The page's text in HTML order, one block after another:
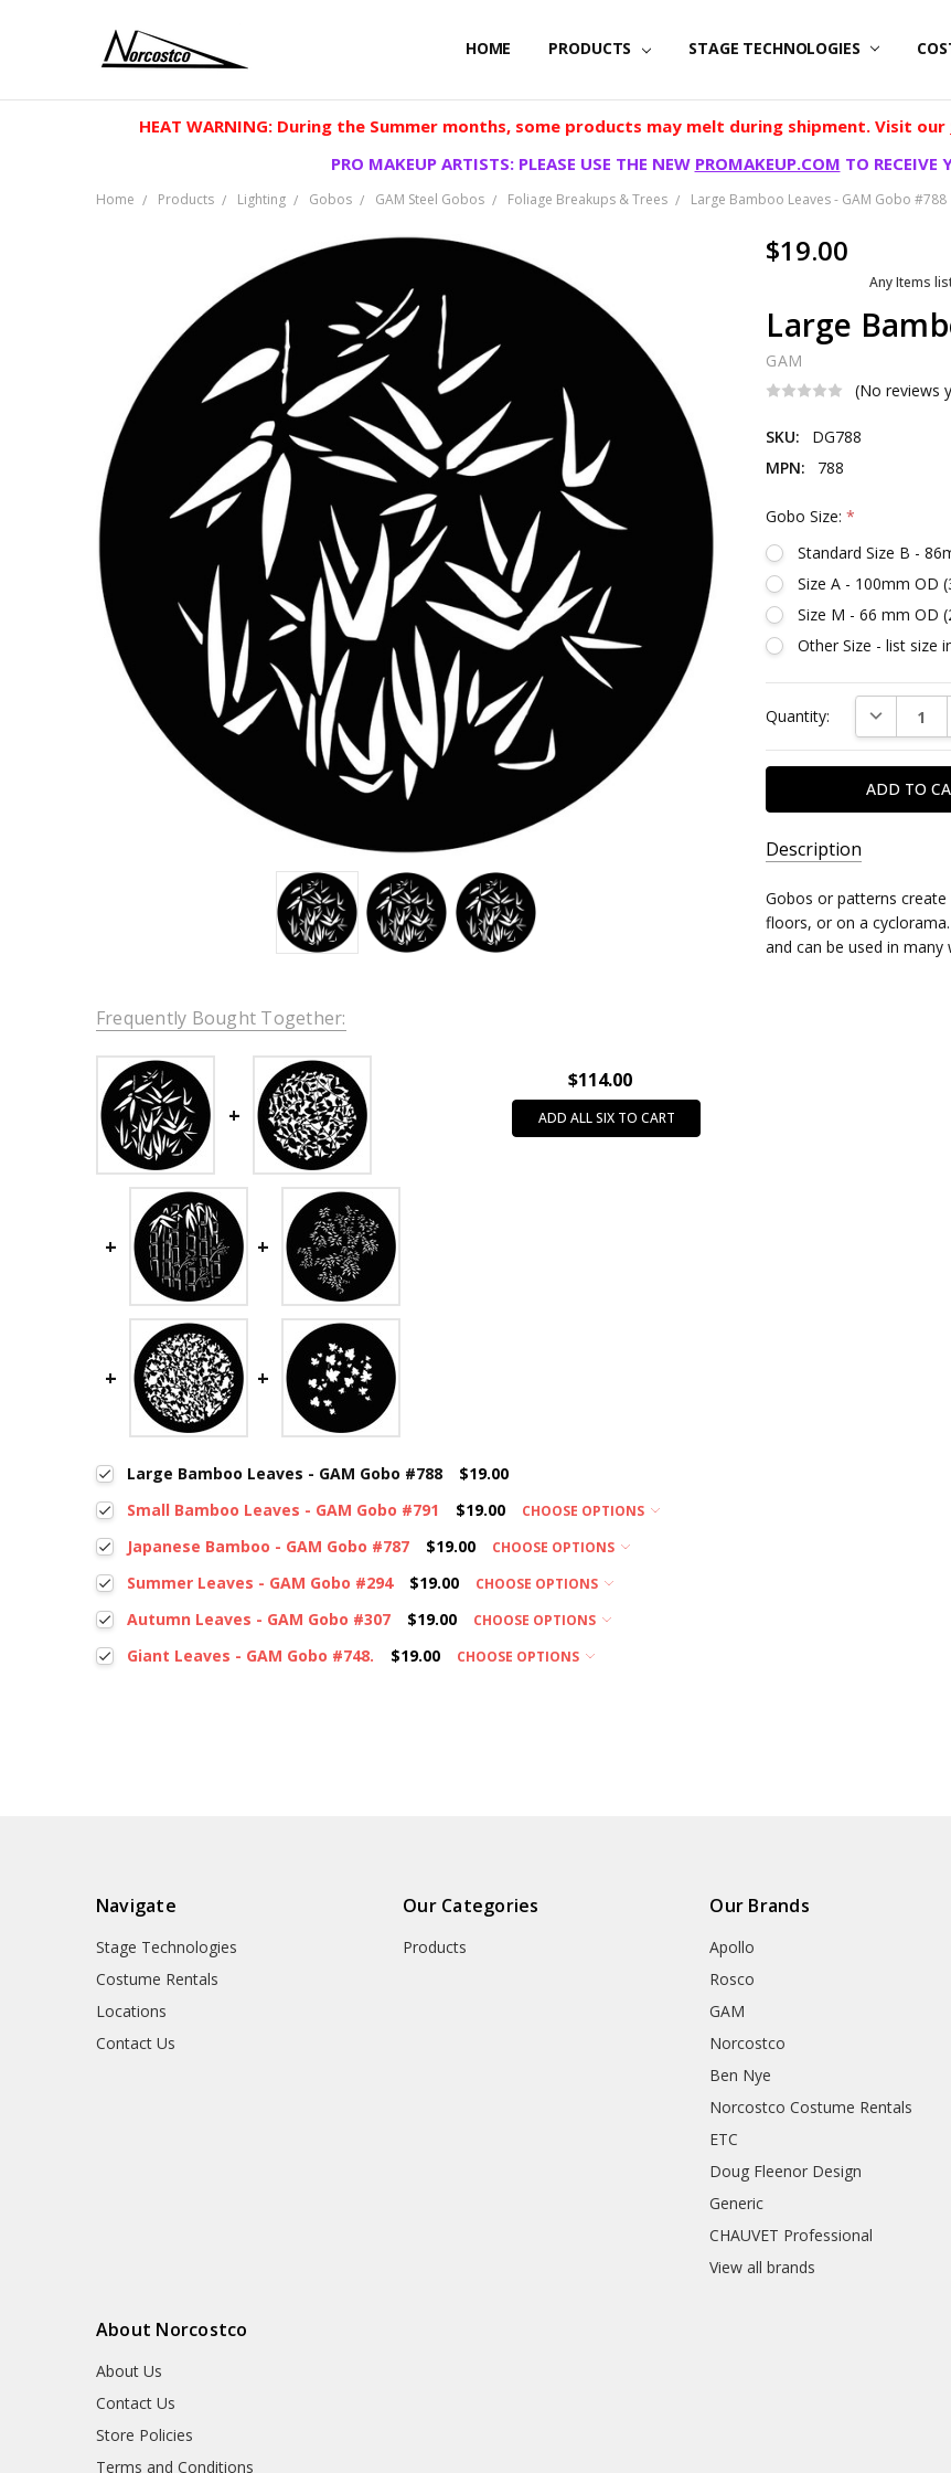
HOME PRODUCTS STAGE TECHNOLOGIES
HEAT WARNING: During the Summer months, some products may melt during shipment. Visit our
PRO MAKEUP ARTISTS: PLEASE USE THE NEW PROMAKEUP.COM TO RECEIVE
Home Products Lighting Gobos GAM Steel Gobos Foliage Breakups & Trees Large Bamboo Leaves - GAM Gobo #788
$19.00
Any Items
Large
GAM
(No reviews
SKU:
DG788
MPN:
788
Gobo Size:*
Standard Size B -
Size A - 100mm OD
Size M - 66 mm OD
Other Size - list size
Stock:
Quantity: DECREASE
Description
SKU:
DG788
MPN:
Gobos or patterns
floors, or on a
and can be used in
Frequently Bought Together:
$114.00
ADD ALL SIX TO CART
Large Bamboo Leaves - GAM Gobo #788
$19.00
Small Bamboo Leaves - GAM Gobo #791
$19.00 CHOOSE OPTIONS
Japanese Bamboo - GAM Gobo #787 $19.00 CHOOSE OPTIONS
Summer Leaves - GAM Gobo #294 $19.00 CHOOSE OPTIONS
Autumn Leaves - GAM Gobo #307 $19.00 CHOOSE OPTIONS
Giant Leaves - GAM Gobo #748. $19.00 CHOOSE OPTIONS
Navigate
Stage Technologies
Costume Rentals
Locations
Contact Us
Our Categories
Products
Our Brands
Apollo
Rosco
GAM
Norcostco
Ben Nye
Norcostco Costume Rentals
ETC
Doug Fleenor Design
Generic
CHAUVET Professional
View all brands
About Norcostco
About Us
Contact Us
Store Policies
Terms and Conditions